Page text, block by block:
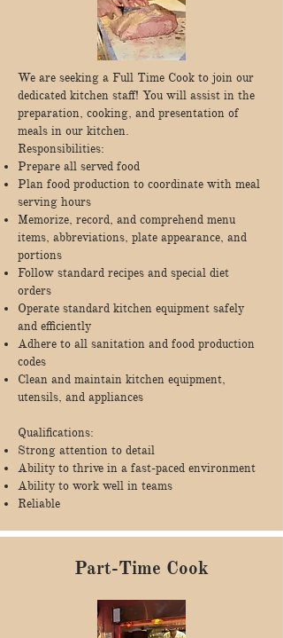
We are seeking a Full Time Cook to join our
dedicated kitchen staff! You will assist in the
preparation, cooking, and presentation of
meals in our kitchen.
Responsibilities:
Prepare all served food
Plan food production to coordinate with meal
serving hours
Memorize, record, and comprehend menu
items, abbreviations, plate appearance, and
portions
Follow standard recipes and special diet
orders
Operate standard kitchen equipment safely
and efficiently
Adhere to all sanitation and food production
codes
Clean and maintain kitchen equipment,
utensils, and appliances
Qualifications:
Strong attention to detail
Ability to thrive in a fast-paced environment
Ability to work well in teams
Reliable
Part-Time Cook